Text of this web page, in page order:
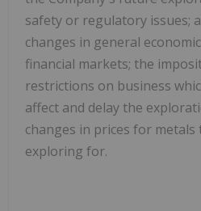
safety or regulatory issues;
changes in general
financial markets; the
restrictions on business
affect and delay the
changes in prices for metals
exploring for.